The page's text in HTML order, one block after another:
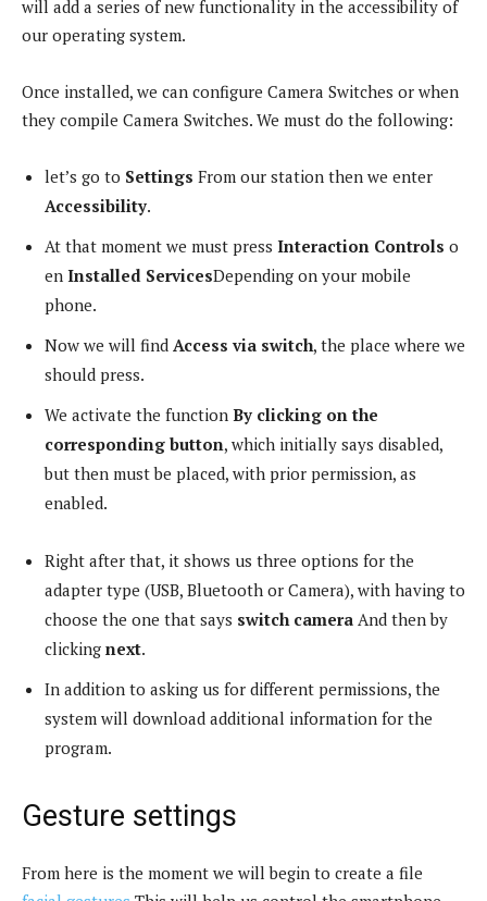
will add a series of new functionality in the accessibility of
our operating system.
Once installed, we can configure Camera Switches or when
they compile Camera Switches. We must do the following:
let’s go to Settings From our station then we enter
Accessibility.
At that moment we must press Interaction Controls o
en Installed ServicesDepending on your mobile
phone.
Now we will find Access via switch, the place where we
should press.
We activate the function By clicking on the
corresponding button, which initially says disabled,
but then must be placed, with prior permission, as
enabled.
Right after that, it shows us three options for the
adapter type (USB, Bluetooth or Camera), with having to
choose the one that says switch camera And then by
clicking next.
In addition to asking us for different permissions, the
system will download additional information for the
program.
Gesture settings
From here is the moment we will begin to create a file